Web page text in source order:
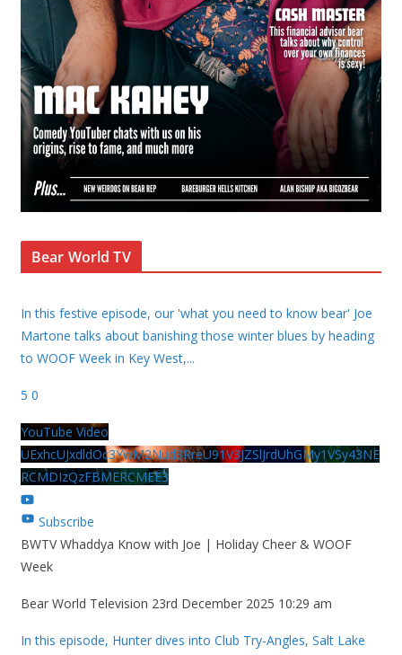
Bear World TV
In this festive episode, our 'what you need to know bear' Joe
Martone talks about banishing those winter blues by heading
to WOOF Week in Key West,...
5 0
YouTube Video
UExhcUJxdldOc3YwM2Nud3RreU91V3JZSlJrdUhGMy1VSy43NE
RCMDIzQzFBMERCMEE3
Subscribe
BWTV Whaddya Know with Joe | Holiday Cheer & WOOF
Week
Bear World Television 23rd December 2025 10:29 am
In this episode, Hunter dives into Club Try-Angles, Salt Lake